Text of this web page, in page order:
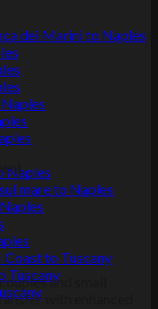
dei Marini to Naples
Naples
mare to Naples
to Tuscany
Tuscanyand small
with enhanced